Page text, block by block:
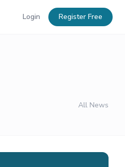
Login Register Free
All News